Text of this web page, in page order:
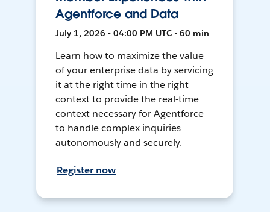
Agentforce and Data
July 1, 2026 • 04:00 PM UTC • 60 min
Learn how to maximize the value
of your enterprise data by servicing
it at the right time in the right
context to provide the real-time
context necessary for Agentforce
to handle complex inquiries
autonomously and securely.
Register now